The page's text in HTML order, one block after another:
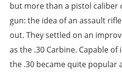
but more than a pistol caliber
gun: the idea of an assault
out. They settled on an
as the .30 Carbine. Capable
the .30 became quite popular